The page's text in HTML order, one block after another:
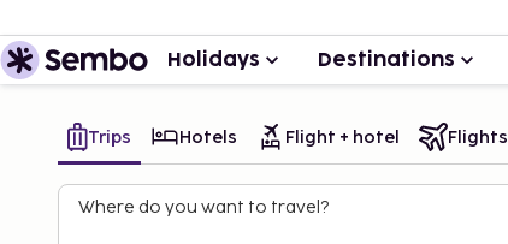
Holidays Destinations
Trips Hotels Flight + hotel Flights
Where do you want to travel?